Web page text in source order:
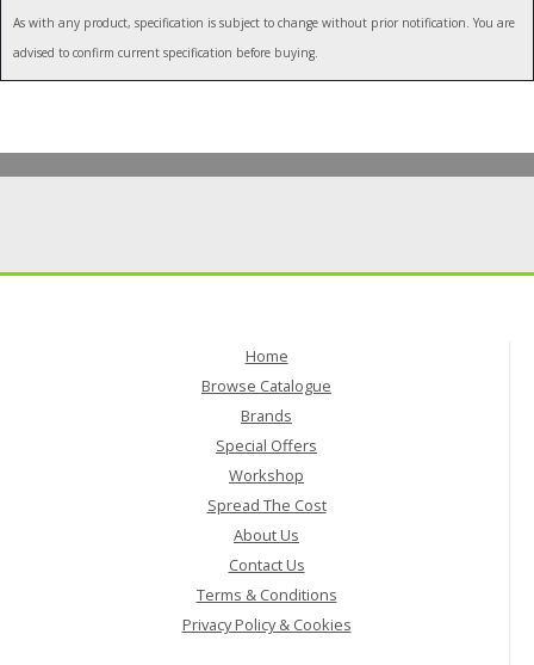
As with any product, specification is subject to change without prior notification. You are
advised to confirm current specification before buying.
Home
Browse Catalogue
Brands
Special Offers
Workshop
Spread The Cost
About Us
Contact Us
Terms & Conditions
Privacy Policy & Cookies